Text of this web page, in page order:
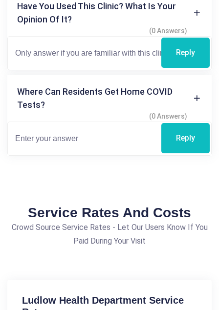
Have You Used This Clinic? What Is Your
Opinion Of It?
(0 Answers)
Reply
Where Can Residents Get Home COVID
Tests?
(0 Answers)
Reply
Service Rates And Costs
Crowd Source Service Rates - Let Our Users Know If You
Paid During Your Visit
Ludlow Health Department Service